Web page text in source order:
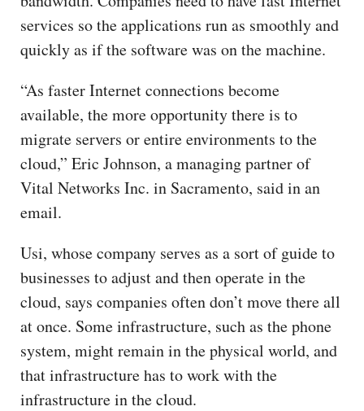
services so the applications run as smoothly and
quickly as if the software was on the machine.
“As faster Internet connections become
available, the more opportunity there is to
migrate servers or entire environments to the
cloud,” Eric Johnson, a managing partner of
Vital Networks Inc. in Sacramento, said in an
email.
Usi, whose company serves as a sort of guide to
businesses to adjust and then operate in the
cloud, says companies often don’t move there all
at once. Some infrastructure, such as the phone
system, might remain in the physical world, and
that infrastructure has to work with the
infrastructure in the cloud.